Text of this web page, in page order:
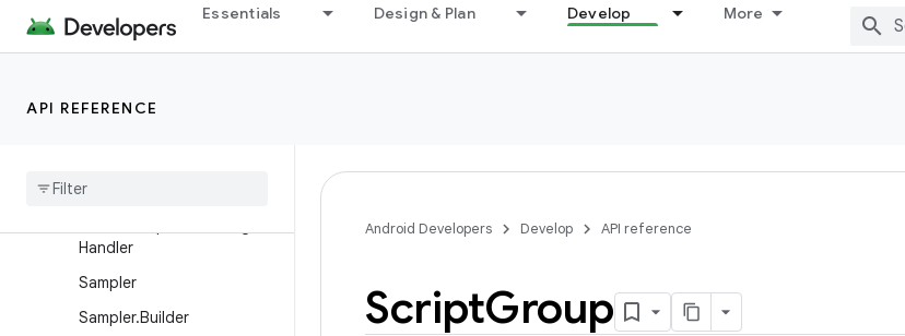
Essentials Design & Plan Develop More
API REFERENCE
Matrix2f
Matrix4f
Handler
Handler
Sampler
Sampler.Builder
Android Developers Develop API reference
ScriptGroup